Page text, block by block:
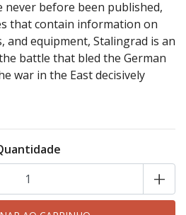
never before been published,
that contain information on
and equipment, Stalingrad is an
battle that bled the German
war in the East decisively
+